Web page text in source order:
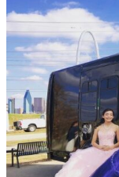
Limo
Rentals
and
Party